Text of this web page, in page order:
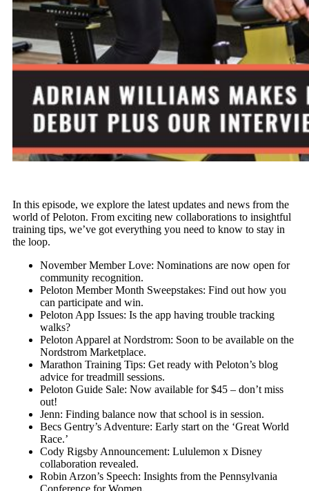
In this episode, we explore the latest updates and news from the
world of Peloton. From exciting new collaborations to insightful
training tips, we’ve got everything you need to know to stay in
the loop.
November Member Love: Nominations are now open for
community recognition.
Peloton Member Month Sweepstakes: Find out how you
can participate and win.
Peloton App Issues: Is the app having trouble tracking
walks?
Peloton Apparel at Nordstrom: Soon to be available on the
Nordstrom Marketplace.
Marathon Training Tips: Get ready with Peloton’s blog
advice for treadmill sessions.
Peloton Guide Sale: Now available for $45 – don’t miss
out!
Jenn: Finding balance now that school is in session.
Becs Gentry’s Adventure: Early start on the ‘Great World
Race.’
Cody Rigsby Announcement: Lululemon x Disney
collaboration revealed.
Robin Arzon’s Speech: Insights from the Pennsylvania
Conference for Women.